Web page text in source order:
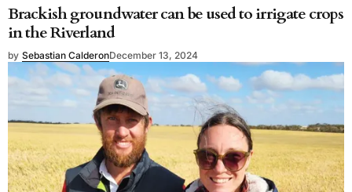
Brackish groundwater can be used to irrigate crops
in the Riverland
by Sebastian CalderonDecember 13, 2024